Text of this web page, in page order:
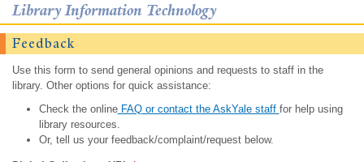
Library Information Technology
Feedback
Use this form to send general opinions and requests to staff in the
library. Other options for quick assistance:
Check the onlineFAQ or contact the AskYale staff for help using
library resources.
Or, tell us your feedback/complaint/request below.